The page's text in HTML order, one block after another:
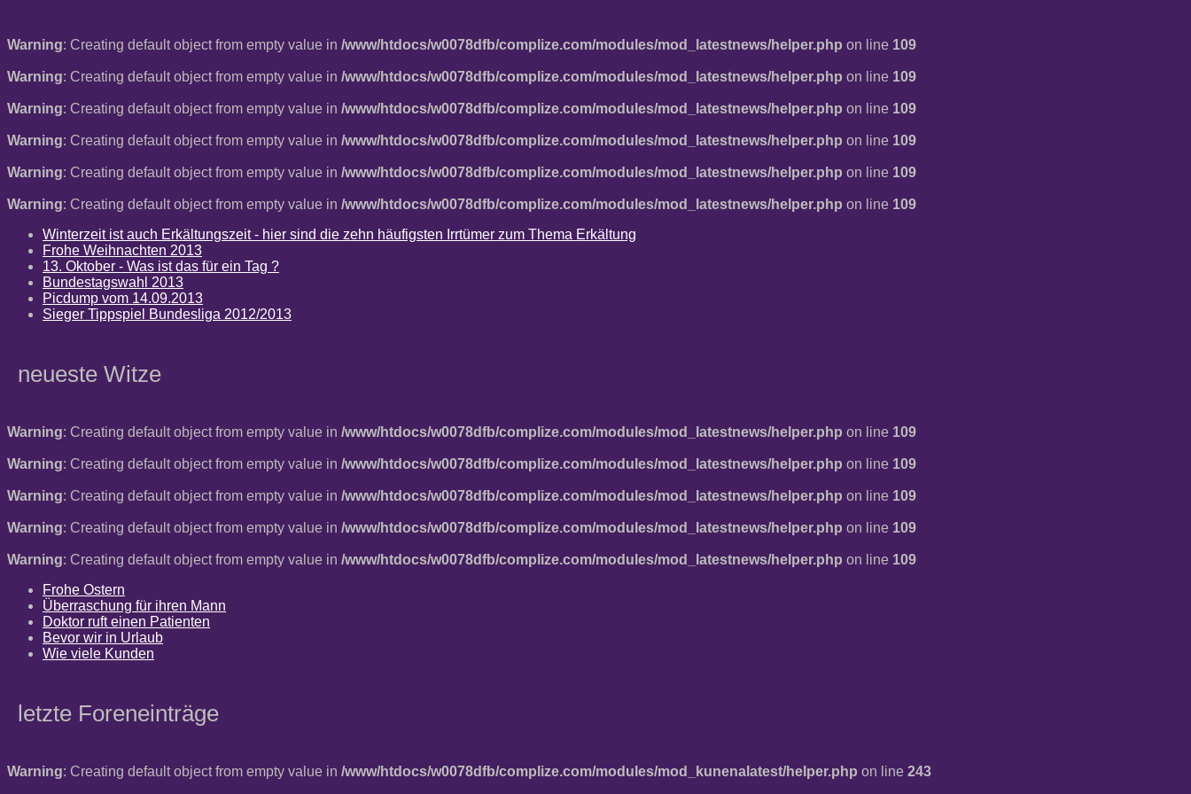
Warning: Creating default object from empty value in /www/htdocs/w0078dfb/complize.com/modules/mod_latestnews/helper.php on line 109
Warning: Creating default object from empty value in /www/htdocs/w0078dfb/complize.com/modules/mod_latestnews/helper.php on line 109
Warning: Creating default object from empty value in /www/htdocs/w0078dfb/complize.com/modules/mod_latestnews/helper.php on line 109
Warning: Creating default object from empty value in /www/htdocs/w0078dfb/complize.com/modules/mod_latestnews/helper.php on line 109
Warning: Creating default object from empty value in /www/htdocs/w0078dfb/complize.com/modules/mod_latestnews/helper.php on line 109
Warning: Creating default object from empty value in /www/htdocs/w0078dfb/complize.com/modules/mod_latestnews/helper.php on line 109
Winterzeit ist auch Erkältungszeit - hier sind die zehn häufigsten Irrtümer zum Thema Erkältung
Frohe Weihnachten 2013
13. Oktober - Was ist das für ein Tag ?
Bundestagswahl 2013
Picdump vom 14.09.2013
Sieger Tippspiel Bundesliga 2012/2013
neueste Witze
Warning: Creating default object from empty value in /www/htdocs/w0078dfb/complize.com/modules/mod_latestnews/helper.php on line 109
Warning: Creating default object from empty value in /www/htdocs/w0078dfb/complize.com/modules/mod_latestnews/helper.php on line 109
Warning: Creating default object from empty value in /www/htdocs/w0078dfb/complize.com/modules/mod_latestnews/helper.php on line 109
Warning: Creating default object from empty value in /www/htdocs/w0078dfb/complize.com/modules/mod_latestnews/helper.php on line 109
Warning: Creating default object from empty value in /www/htdocs/w0078dfb/complize.com/modules/mod_latestnews/helper.php on line 109
Frohe Ostern
Überraschung für ihren Mann
Doktor ruft einen Patienten
Bevor wir in Urlaub
Wie viele Kunden
letzte Foreneinträge
Warning: Creating default object from empty value in /www/htdocs/w0078dfb/complize.com/modules/mod_kunenalatest/helper.php on line 243